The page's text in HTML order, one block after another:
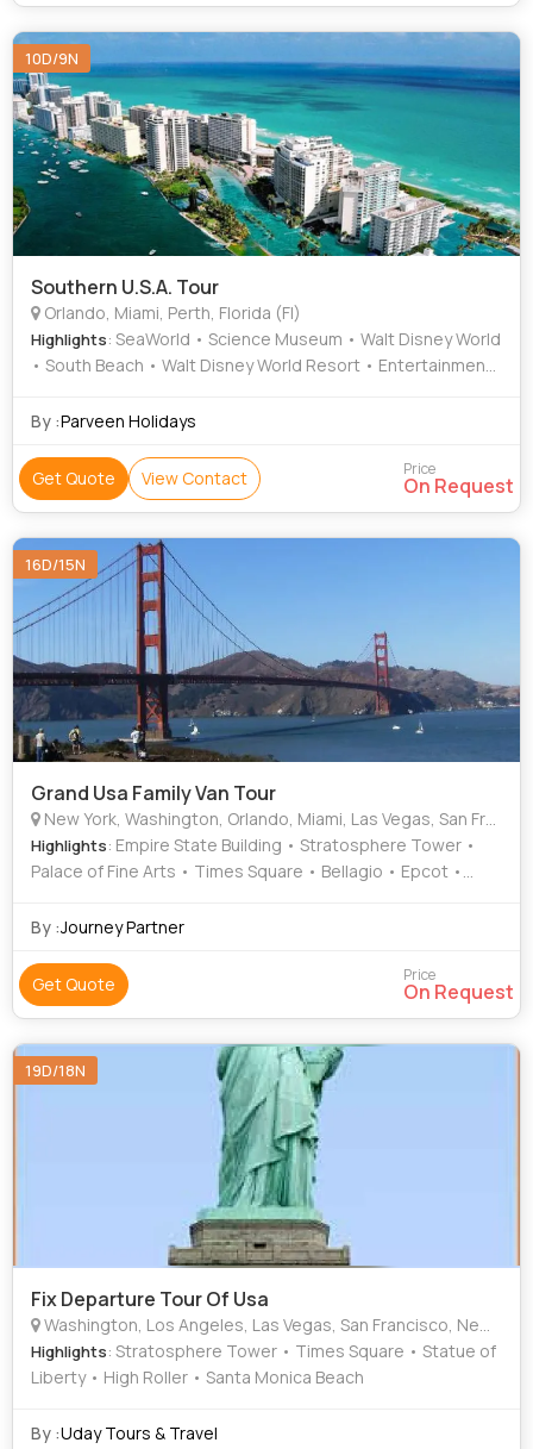
10D/9N
Southern U.S.A. Tour
Orlando, Miami, Perth, Florida (Fl)
Highlights: SeaWorld • Science Museum • Walt Disney World
• South Beach • Walt Disney World Resort • Entertainment
• South Beach • Universal Studios Florida • South Beach •
Beach • Population • Entertainment • Universal Studios
Florida • Entertainment • Walt Disney World
By :Parveen Holidays
Get Quote View Contact Price
On Request
16D/15N
Grand Usa Family Van Tour
New York, Washington, Orlando, Miami, Las Vegas, San Francisco, Ontario
Highlights: Empire State Building • Stratosphere Tower •
Palace of Fine Arts • Times Square • Bellagio • Epcot •
Monument • South Beach • Statue of Liberty • Niagara Falls
By :Journey Partner
Get Quote Price
On Request
19D/18N
Fix Departure Tour Of Usa
Washington, Los Angeles, Las Vegas, San Francisco, New York, Miami, Denver, Borana, Masailand
Highlights: Stratosphere Tower • Times Square • Statue of
Liberty • High Roller • Santa Monica Beach
By :Uday Tours & Travel